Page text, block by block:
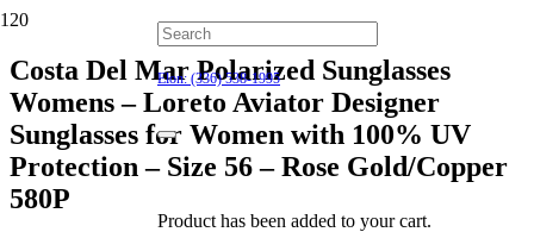
Hillsborough: (919) 732-9712
Elon: (336) 538-1995
Product has been added to your cart.
Costa Del Mar Polarized Sunglasses
Womens – Loreto Aviator Designer
Sunglasses for Women with 100% UV
Protection – Size 56 – Rose Gold/Copper
580P